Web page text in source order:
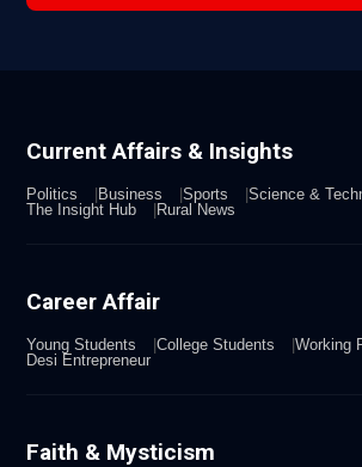
Current Affairs & Insights
Politics Business Sports
Science &
The Insight Hub
Rural News
Career Affair
Young Students College Students
Working
Desi Entrepreneur
Faith & Mysticism